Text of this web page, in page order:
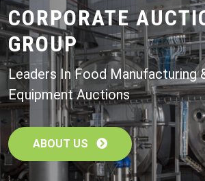
content
CORPORATE
GROUP
Leaders In Food Manufacturing
Equipment Auctions
ABOUT US